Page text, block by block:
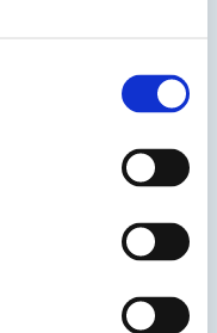
learn